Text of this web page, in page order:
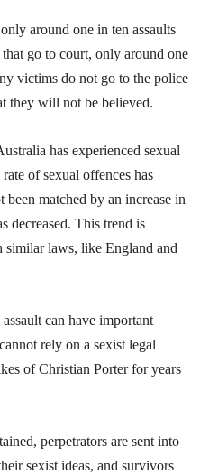
around one in ten assaults
go to court, only around one
victims do not go to the police
they will not be believed.
has experienced sexual
of sexual offences has
been matched by an increase in
decreased. This trend is
similar laws, like England and
can have important
rely on a sexist legal
of Christian Porter for years
perpetrators are sent into
sexist ideas, and survivors